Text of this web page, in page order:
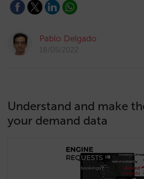
Pablo Delgado
18/05/2022
Understand and make
your demand data